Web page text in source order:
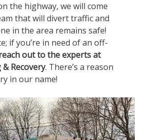
the highway, we will come
that will divert traffic and
in the area remains safe!
if you’re in need of an off-
out to the experts at
Recovery. There’s a reason
in our name!